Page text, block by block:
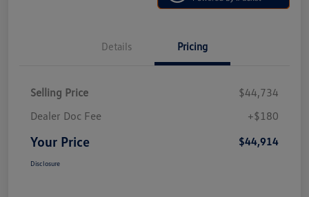
Details Pricing
Selling Price
$44,734
Dealer Doc Fee
+$180
Your Price $44,914
Disclosure